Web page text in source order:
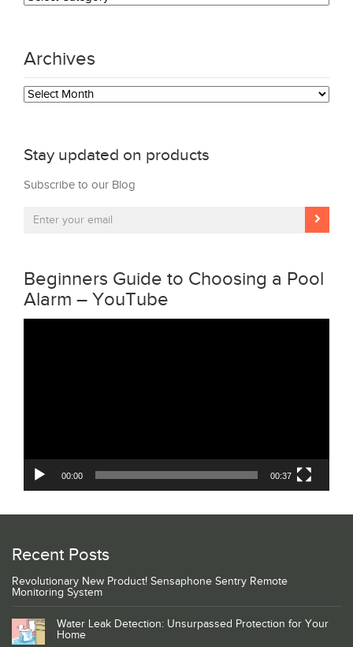
Archives
Archives
Stay updated on products
Subscribe to our Blog
Beginners Guide to Choosing a Pool
Alarm – YouTube
00:00 00:37
Recent Posts
Revolutionary New Product! Sensaphone Sentry Remote
Monitoring System
Water Leak Detection: Unsurpassed Protection for Your
Home